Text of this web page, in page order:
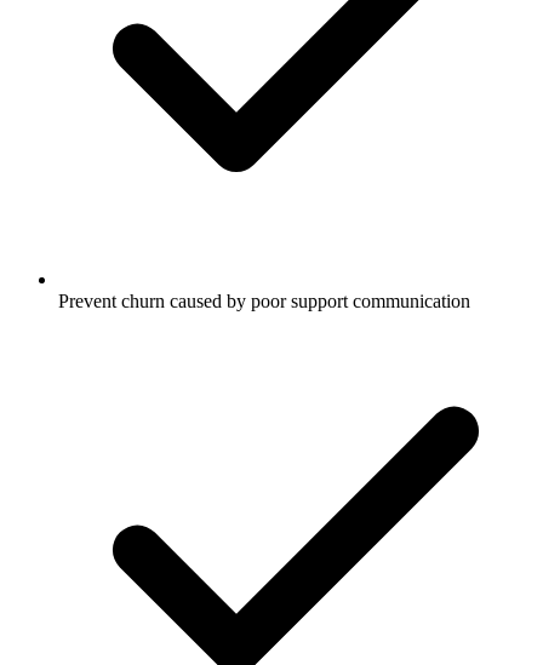
Prevent churn caused by poor support communication